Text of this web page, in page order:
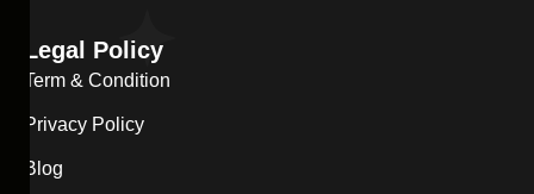
Legal Policy
Term & Condition
Privacy Policy
Blog